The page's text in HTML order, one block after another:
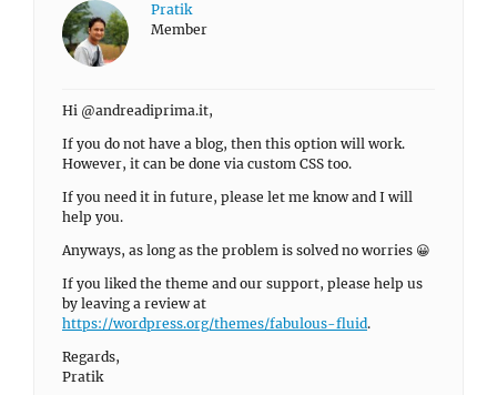
Pratik
Member
Hi @andreadiprima.it,
If you do not have a blog, then this option will work.
However, it can be done via custom CSS too.
If you need it in future, please let me know and I will
help you.
Anyways, as long as the problem is solved no worries 😀
If you liked the theme and our support, please help us
by leaving a review at
https://wordpress.org/themes/fabulous-fluid.
Regards,
Pratik